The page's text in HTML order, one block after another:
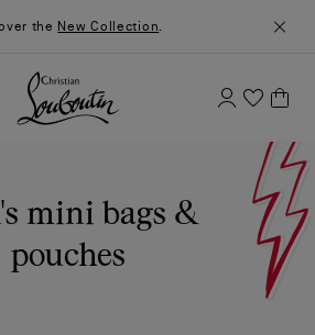
the New Collection.
mini bags &
pouches